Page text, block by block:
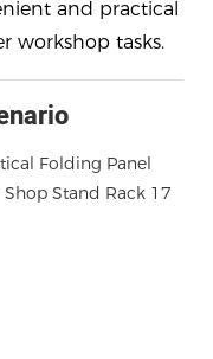
and practical
workshop tasks.